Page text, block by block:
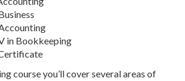
in Bookkeeping
courseyou’ll cover several areas of